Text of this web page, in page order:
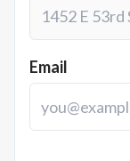
Email